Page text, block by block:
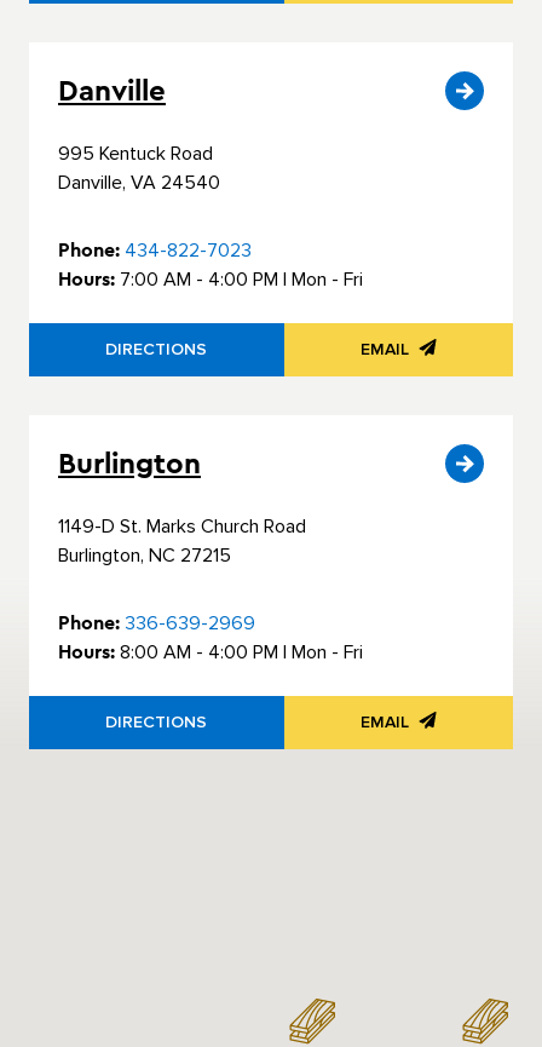
Danville
995 Kentuck Road
Danville, VA 24540
Phone: 434-822-7023
Hours: 7:00 AM - 4:00 PM | Mon - Fri
DIRECTIONS EMAIL
Burlington
1149-D St. Marks Church Road
Burlington, NC 27215
Phone: 336-639-2969
Hours: 8:00 AM - 4:00 PM | Mon - Fri
DIRECTIONS EMAIL